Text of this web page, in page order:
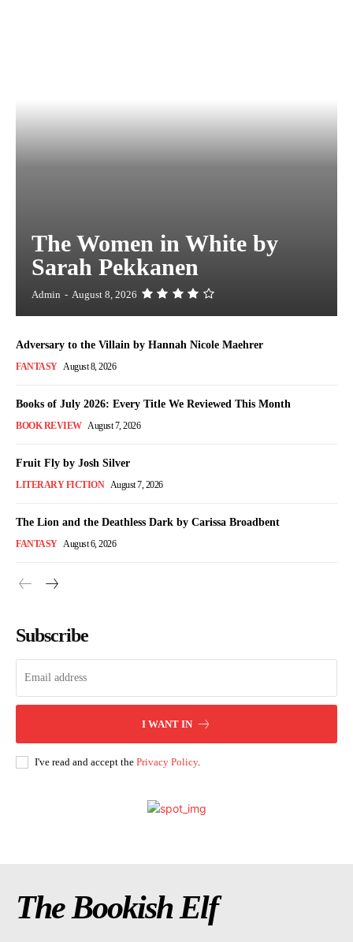
The Women in White by
Sarah Pekkanen
Admin - August 8, 2026
Adversary to the Villain by Hannah Nicole Maehrer
FANTASY August 8, 2026
Books of July 2026: Every Title We Reviewed This Month
BOOK REVIEW August 7, 2026
Fruit Fly by Josh Silver
LITERARY FICTION August 7, 2026
The Lion and the Deathless Dark by Carissa Broadbent
FANTASY August 6, 2026
Subscribe
I WANT IN
I've read and accept the Privacy Policy.
The Bookish Elf